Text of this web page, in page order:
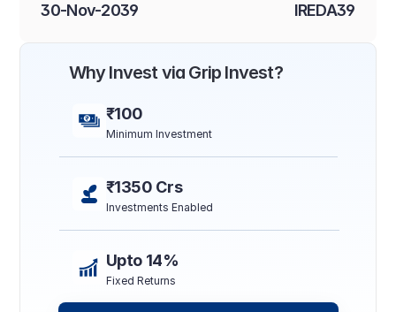
30-Nov-2039 IREDA39
Why Invest via Grip Invest?
₹100
Minimum Investment
₹1350 Crs
Investments Enabled
Upto 14%
Fixed Returns